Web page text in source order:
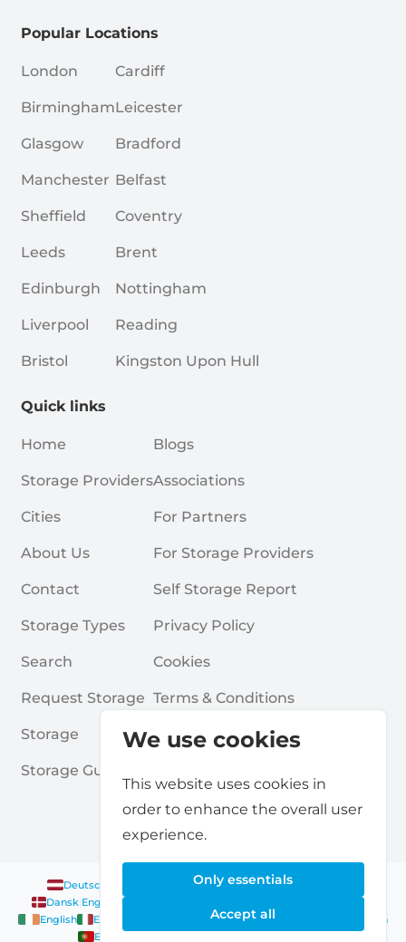
We use cookies
This website uses cookies in
order to enhance the overall user
experience.
Only essentials
Accept all
Popular Locations
London
Birmingham
Glasgow
Manchester
Sheffield
Leeds
Edinburgh
Liverpool
Bristol
Cardiff
Leicester
Bradford
Belfast
Coventry
Brent
Nottingham
Reading
Kingston Upon Hull
Quick links
Home
Storage Providers
Cities
About Us
Contact
Storage Types
Search
Request Storage
Storage
Storage Guides
Blogs
Associations
For Partners
For Storage Providers
Self Storage Report
Privacy Policy
Cookies
Terms & Conditions
Frequently Asked Questions
Deutsch Nederlands|Français|English
Dansk English
English
English
English |English Norsk
English
English